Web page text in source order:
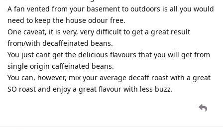
A fan vented from your basement to outdoors is all you would
need to keep the house odour free.
One caveat, it is very, very difficult to get a great result
from/with decaffeinated beans.
You just cant get the delicious flavours that you will get from
single origin caffeinated beans.
You can, however, mix your average decaff roast with a great
SO roast and enjoy a great flavour with less buzz.